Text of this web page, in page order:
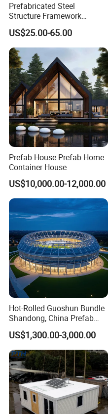
Prefabricated Steel
Structure Framework
Warehouse Buildings for
Steel Profiles Construction
with Bolted Joints
US$25.00-65.00
Prefab House Prefab Home
Container House
US$10,000.00-12,000.00
Hot-Rolled Guoshun Bundle
Shandong, China Prefab
Sports Hall Steel Structure
Gymnasium
US$1,300.00-3,000.00